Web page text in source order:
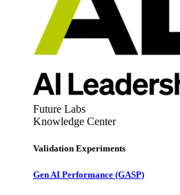
Future Labs
Knowledge Center
Validation Experiments
Gen AI Performance (GASP)